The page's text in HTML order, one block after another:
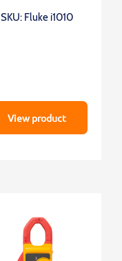
SKU: Fluke i1010
View product